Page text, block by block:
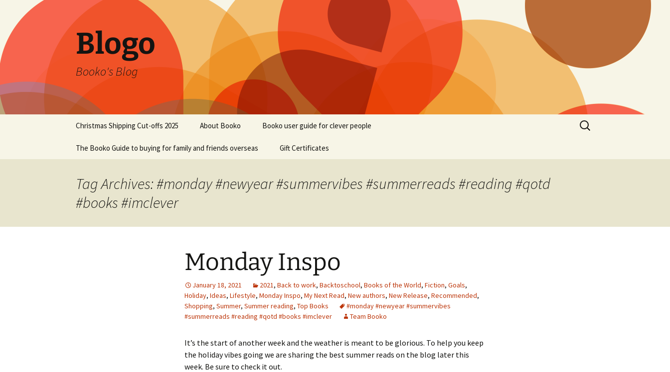
Blogo
Booko's Blog
content
Christmas Shipping Cut-offs 2025 About Booko Booko user guide for clever people
The Booko Guide to buying for family and friends overseas Gift Certificates
Search
for:
Tag Archives: #monday #newyear #summervibes #summerreads #reading #qotd
#books #imclever
Monday Inspo
January 18, 2021 2021, Back to work, Backtoschool, Books of the World, Fiction, Goals,
Holiday, Ideas, Lifestyle, Monday Inspo, My Next Read, New authors, New Release, Recommended,
Shopping, Summer, Summer reading, Top Books
#monday #newyear #summervibes
#summerreads #reading #qotd #books #imclever
Team Booko
It’s the start of another week and the weather is meant to be glorious. To help you keep
the holiday vibes going we are sharing the best summer reads on the blog later this
week. Be sure to check it out.